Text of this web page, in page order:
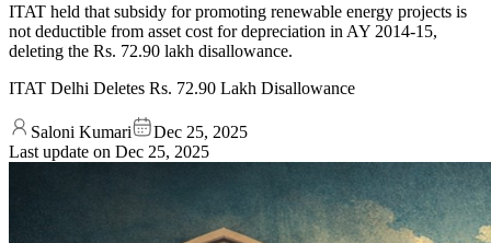
ITAT held that subsidy for promoting renewable energy projects is
not deductible from asset cost for depreciation in AY 2014-15,
deleting the Rs. 72.90 lakh disallowance.
ITAT Delhi Deletes Rs. 72.90 Lakh Disallowance
Saloni Kumari
Dec 25, 2025
Last update on Dec 25, 2025